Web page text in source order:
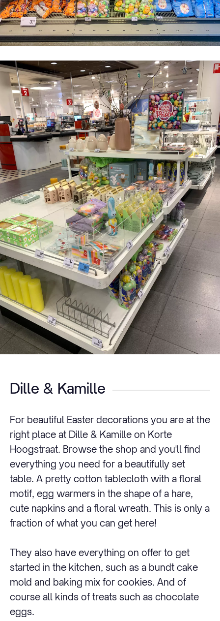
Dille & Kamille
For beautiful Easter decorations you are at the
right place at Dille & Kamille on Korte
Hoogstraat. Browse the shop and you'll find
everything you need for a beautifully set
table. A pretty cotton tablecloth with a floral
motif, egg warmers in the shape of a hare,
cute napkins and a floral wreath. This is only a
fraction of what you can get here!
They also have everything on offer to get
started in the kitchen, such as a bundt cake
mold and baking mix for cookies. And of
course all kinds of treats such as chocolate
eggs.